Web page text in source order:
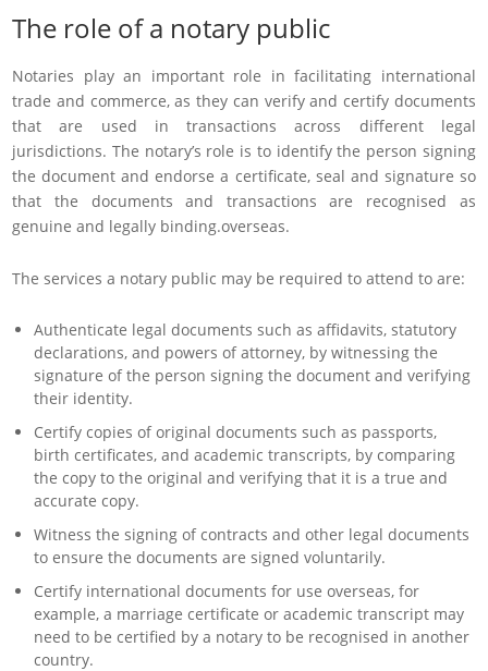
The role of a notary public
Notaries play an important role in facilitating international
trade and commerce, as they can verify and certify documents
that are used in transactions across different legal
jurisdictions. The notary’s role is to identify the person signing
the document and endorse a certificate, seal and signature so
that the documents and transactions are recognised as
genuine and legally binding.overseas.
The services a notary public may be required to attend to are:
Authenticate legal documents such as affidavits, statutory
declarations, and powers of attorney, by witnessing the
signature of the person signing the document and verifying
their identity.
Certify copies of original documents such as passports,
birth certificates, and academic transcripts, by comparing
the copy to the original and verifying that it is a true and
accurate copy.
Witness the signing of contracts and other legal documents
to ensure the documents are signed voluntarily.
Certify international documents for use overseas, for
example, a marriage certificate or academic transcript may
need to be certified by a notary to be recognised in another
country.